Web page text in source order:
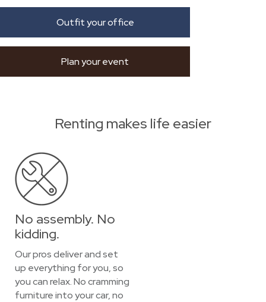
Outfit your office
Plan your event
Renting makes life easier
No assembly. No
kidding.
Our pros deliver and set
up everything for you, so
you can relax. No cramming
furniture into your car, no